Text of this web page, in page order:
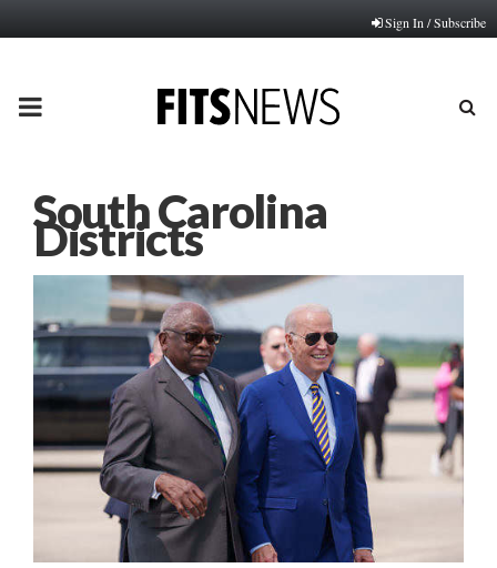
Sign In / Subscribe
PRIMARY
South Carolina
Districts